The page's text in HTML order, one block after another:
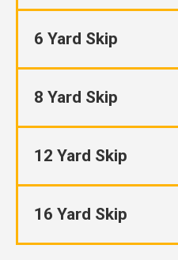
6 Yard Skip
8 Yard Skip
12 Yard Skip
16 Yard Skip